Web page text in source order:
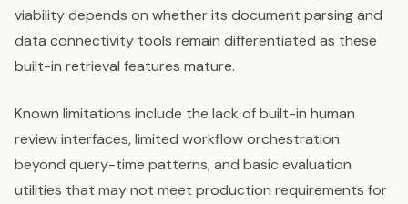
viability depends on whether its document parsing and
data connectivity tools remain differentiated as these
built-in retrieval features mature.
Known limitations include the lack of built-in human
review interfaces, limited workflow orchestration
beyond query-time patterns, and basic evaluation
utilities that may not meet production requirements for